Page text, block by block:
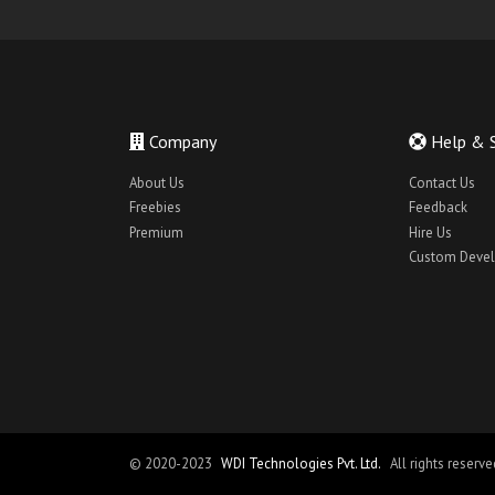
Home Cleaning App UI
Home Cleaning React Native App
hotel booking app theme
ios hotel booking app theme
ios job app theme
Company
About Us
Freebies
Premium
Help &
Contact Us
Feedback
Hire Us
Custom
© 2020-2023 WDI Technologies Pvt. Ltd. All rights